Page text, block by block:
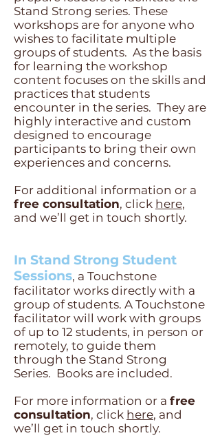
Stand Strong series. These
workshops are for anyone who
wishes to facilitate multiple
groups of students. As the basis
for learning the workshop
content focuses on the skills and
practices that students
encounter in the series. They are
highly interactive and custom
designed to encourage
participants to bring their own
experiences and concerns.
For additional information or a
free consultation, click here,
and we’ll get in touch shortly.
In Stand Strong Student
Sessions, a Touchstone
facilitator works directly with a
group of students. A Touchstone
facilitator will work with groups
of up to 12 students, in person or
remotely, to guide them
through the Stand Strong
Series. Books are included.
For more information or a free
consultation, click here, and
we’ll get in touch shortly.